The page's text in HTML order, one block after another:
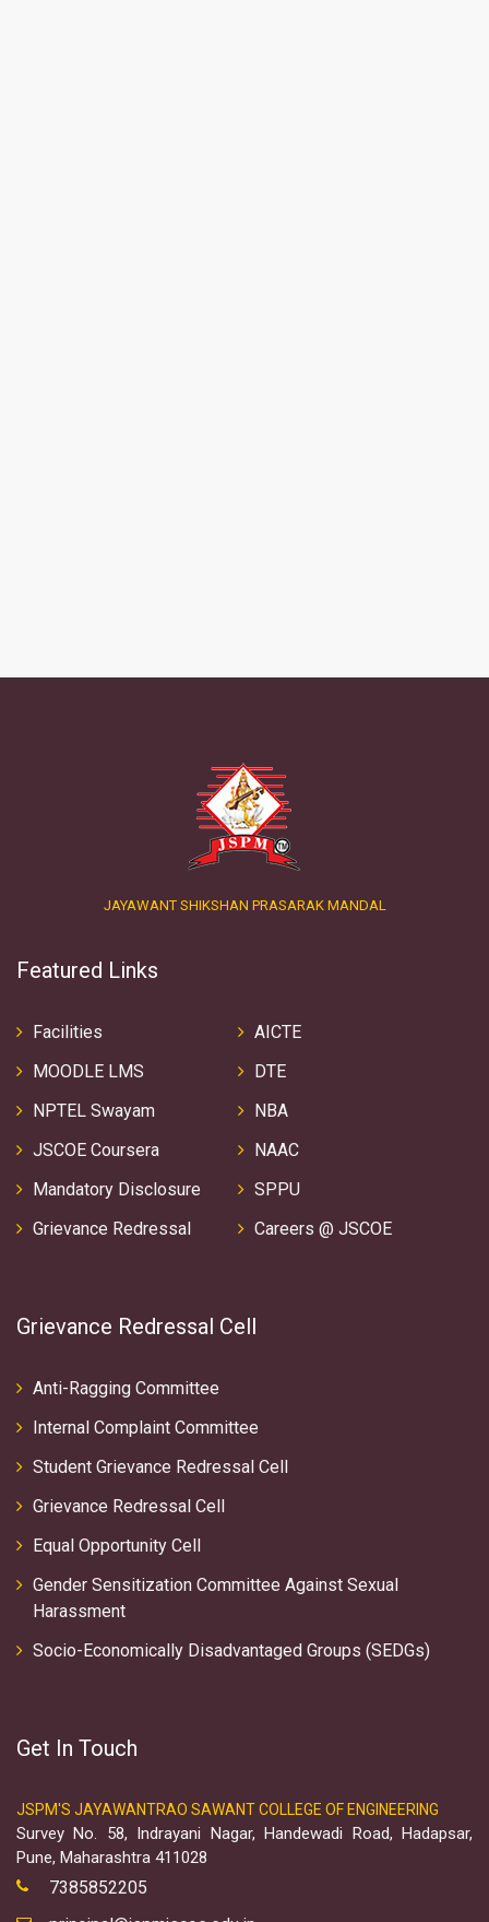
JAYAWANT SHIKSHAN PRASARAK MANDAL
Featured Links
Facilities
MOODLE LMS
NPTEL Swayam
JSCOE Coursera
Mandatory Disclosure
Grievance Redressal
AICTE
DTE
NBA
NAAC
SPPU
Careers @ JSCOE
Grievance Redressal Cell
Anti-Ragging Committee
Internal Complaint Committee
Student Grievance Redressal Cell
Grievance Redressal Cell
Equal Opportunity Cell
Gender Sensitization Committee Against Sexual
Harassment
Socio-Economically Disadvantaged Groups (SEDGs)
Get In Touch
JSPM'S JAYAWANTRAO SAWANT COLLEGE OF ENGINEERING
Survey No. 58, Indrayani Nagar, Handewadi Road, Hadapsar,
Pune, Maharashtra 411028
7385852205